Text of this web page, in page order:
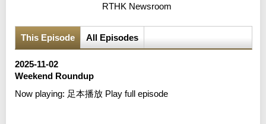
RTHK Newsroom
This Episode All Episodes
2025-11-02
Weekend Roundup
Now playing: 足本播放 Play full episode